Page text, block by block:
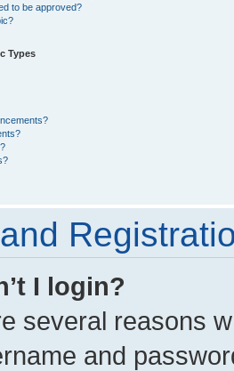
to be approved?
Types
I login?
several reasons
and